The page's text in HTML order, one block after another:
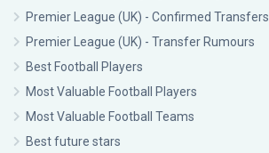
Premier League (UK) - Confirmed Transfers
Premier League (UK) - Transfer Rumours
Best Football Players
Most Valuable Football Players
Most Valuable Football Teams
Best future stars